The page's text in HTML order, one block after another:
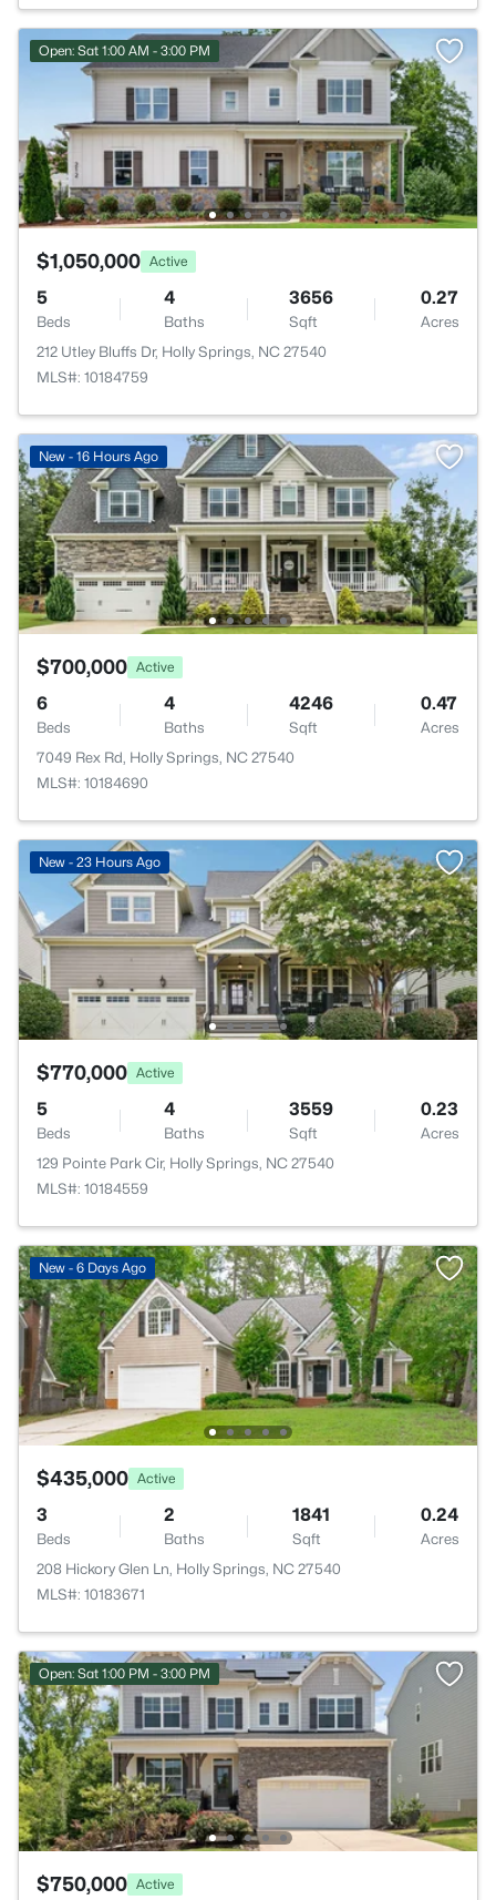
Open: Sat 1:00 AM - 3:00 PM
$1,050,000 Active
5
Beds
4
Baths
3656
Sqft
0.27
Acres
212 Utley Bluffs Dr, Holly Springs, NC 27540
MLS#: 10184759
New - 16 Hours Ago
$700,000 Active
6
Beds
4
Baths
4246
Sqft
0.47
Acres
7049 Rex Rd, Holly Springs, NC 27540
MLS#: 10184690
New - 23 Hours Ago
$770,000 Active
5
Beds
4
Baths
3559
Sqft
0.23
Acres
129 Pointe Park Cir, Holly Springs, NC 27540
MLS#: 10184559
New - 6 Days Ago
$435,000 Active
3
Beds
2
Baths
1841
Sqft
0.24
Acres
208 Hickory Glen Ln, Holly Springs, NC 27540
MLS#: 10183671
Open: Sat 1:00 PM - 3:00 PM
$750,000 Active